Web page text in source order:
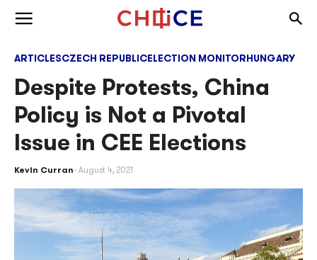
Skip to content
ARTICLESCZECH REPUBLICELECTION MONITORHUNGARY
Despite Protests, China
Policy is Not a Pivotal
Issue in CEE Elections
Kevin Curran August 4, 2021